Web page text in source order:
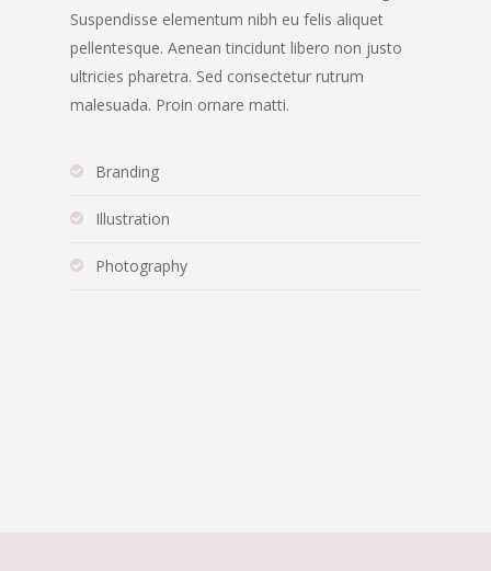
Suspendisse elementum nibh eu felis aliquet
pellentesque. Aenean tincidunt libero non justo
ultricies pharetra. Sed consectetur rutrum
malesuada. Proin ornare matti.
Branding
Illustration
Photography